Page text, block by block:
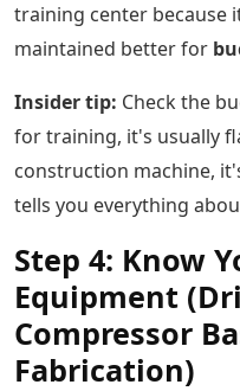
training center because
maintained better for
Insider tip: Check the
for training, it's usually
construction machine,
tells you everything
Step 4: Know
Equipment
Compressor
Fabrication)